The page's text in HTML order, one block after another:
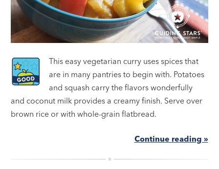
This easy vegetarian curry uses spices that
are in many pantries to begin with. Potatoes
and squash carry the flavors wonderfully
and coconut milk provides a creamy finish. Serve over
brown rice or with whole-grain flatbread.
Continue reading »